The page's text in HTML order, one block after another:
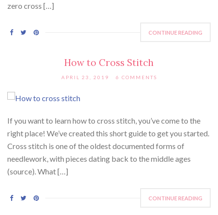
zero cross […]
CONTINUE READING
How to Cross Stitch
APRIL 23, 2019 6 COMMENTS
If you want to learn how to cross stitch, you’ve come to the
right place! We’ve created this short guide to get you started.
Cross stitch is one of the oldest documented forms of
needlework, with pieces dating back to the middle ages
(source). What […]
CONTINUE READING